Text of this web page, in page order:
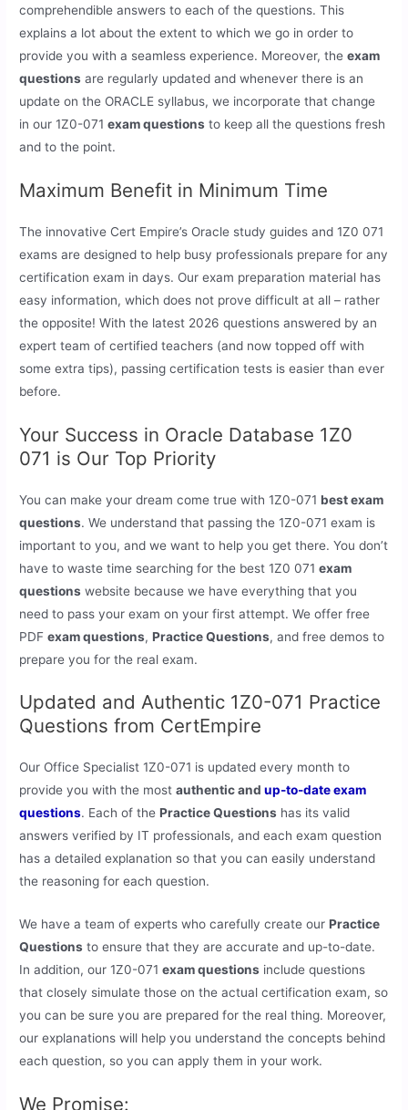
comprehendible answers to each of the questions. This
explains a lot about the extent to which we go in order to
provide you with a seamless experience. Moreover, theexam
questions are regularly updated and whenever there is an
update on the ORACLE syllabus, we incorporate that change
in our 1Z0-071exam questions to keep all the questions fresh
and to the point.
Maximum Benefit in Minimum Time
The innovative Cert Empire’s Oracle study guides and 1Z0 071
exams are designed to help busy professionals prepare for any
certification exam in days. Our exam preparation material has
easy information, which does not prove difficult at all – rather
the opposite! With the latest 2026 questions answered by an
expert team of certified teachers (and now topped off with
some extra tips), passing certification tests is easier than ever
before.
Your Success in Oracle Database 1Z0
071 is Our Top Priority
You can make your dream come true with 1Z0-071best exam
questions. We understand that passing the 1Z0-071 exam is
important to you, and we want to help you get there. You don’t
have to waste time searching for the best 1Z0 071exam
questions website because we have everything that you
need to pass your exam on your first attempt. We offer free
PDFexam questions,Practice Questions, and free demos to
prepare you for the real exam.
Updated and Authentic 1Z0-071 Practice
Questions from CertEmpire
Our Office Specialist 1Z0-071 is updated every month to
provide you with the mostauthentic andup-to-date exam
questions. Each of thePractice Questions has its valid
answers verified by IT professionals, and each exam question
has a detailed explanation so that you can easily understand
the reasoning for each question.
We have a team of experts who carefully create ourPractice
Questions to ensure that they are accurate and up-to-date.
In addition, our 1Z0-071exam questions include questions
that closely simulate those on the actual certification exam, so
you can be sure you are prepared for the real thing. Moreover,
our explanations will help you understand the concepts behind
each question, so you can apply them in your work.
We Promise: